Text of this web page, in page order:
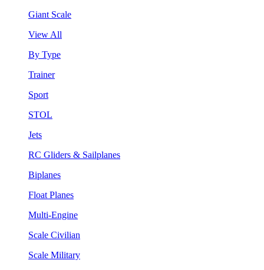
Giant Scale
View All
By Type
Trainer
Sport
STOL
Jets
RC Gliders & Sailplanes
Biplanes
Float Planes
Multi-Engine
Scale Civilian
Scale Military